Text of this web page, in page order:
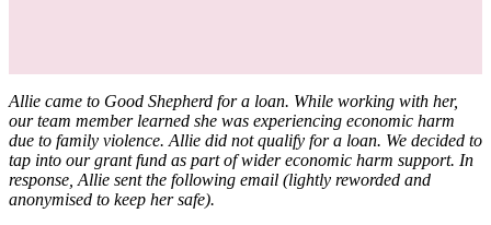
Allie came to Good Shepherd for a loan. While working with her,
our team member learned she was experiencing economic harm
due to family violence. Allie did not qualify for a loan. We decided to
tap into our grant fund as part of wider economic harm support. In
response, Allie sent the following email (lightly reworded and
anonymised to keep her safe).